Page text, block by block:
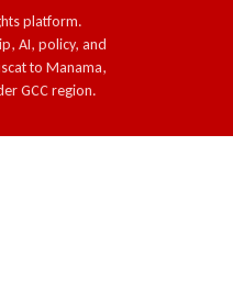
platform.
AI, policy, and
to Manama,
GCC region.